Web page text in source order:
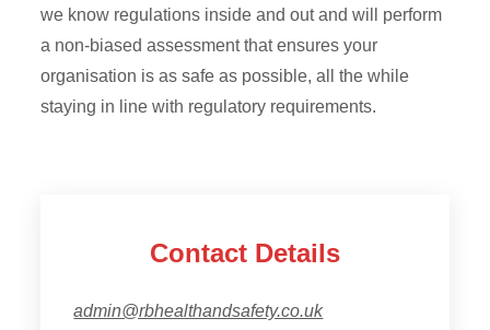
we know regulations inside and out and will perform
a non-biased assessment that ensures your
organisation is as safe as possible, all the while
staying in line with regulatory requirements.
Contact Details
admin@rbhealthandsafety.co.uk